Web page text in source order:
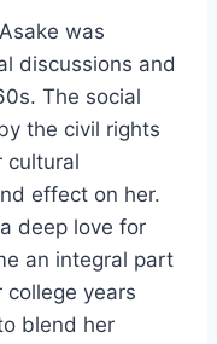
was
discussions and
The social
the civil rights
cultural
effect on her.
deep love for
an integral part
years
blend her